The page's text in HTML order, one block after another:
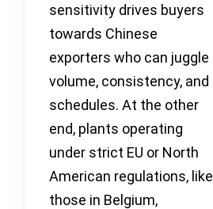
sensitivity drives buyers
towards Chinese
exporters who can juggle
volume, consistency, and
schedules. At the other
end, plants operating
under strict EU or North
American regulations, like
those in Belgium,